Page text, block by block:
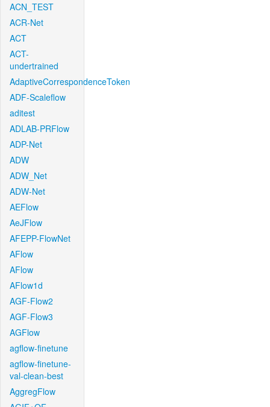
ACN_TEST
ACR-Net
ACT
ACT-
undertrained
AdaptiveCorrespondenceToken
ADF-Scaleflow
aditest
ADLAB-PRFlow
ADP-Net
ADW
ADW_Net
ADW-Net
AEFlow
AeJFlow
AFEPP-FlowNet
AFlow
AFlow
AFlow1d
AGF-Flow2
AGF-Flow3
AGFlow
agflow-finetune
agflow-finetune-
val-clean-best
AggregFlow